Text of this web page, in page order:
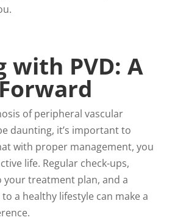
with PVD: A
of peripheral vascular
daunting, it’s important to
with proper management, you
life. Regular check-ups,
your treatment plan, and a
a healthy lifestyle can make a